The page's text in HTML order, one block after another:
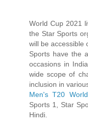
World Cup 2021
the Star Sports
will be accessible
Sports have the
occasions in
wide scope of
inclusion in
Men's T20
Sports 1, Star
Hindi.